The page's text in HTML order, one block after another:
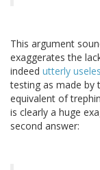
This argument
exaggerates the
indeed utterly
testing as made by
equivalent of
is clearly a huge
second answer: